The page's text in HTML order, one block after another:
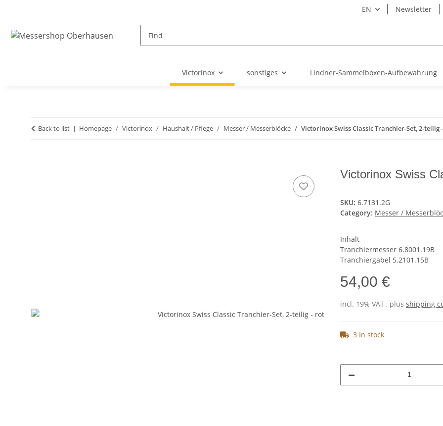
EN Newsletter
Victorinox sonstiges Lindner-Sammelboxen-Aufbewahrung
Back to list Homepage Victorinox Haushalt / Pflege Messer / Messerblöcke Victorinox Swiss Classic Tranchier-Set, 2-teilig
Victorinox Swiss
SKU: 6.7131.2G
Category: Messer /
Inhalt
Tranchiermesser 6.8001.19B
Tranchiergabel 5.2101.15B
54,00 €
incl. 19% VAT , plus shipping
3 In stock